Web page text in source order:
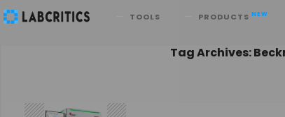
TOOLS PRODUCTS NEW
Search
Tag Archives: